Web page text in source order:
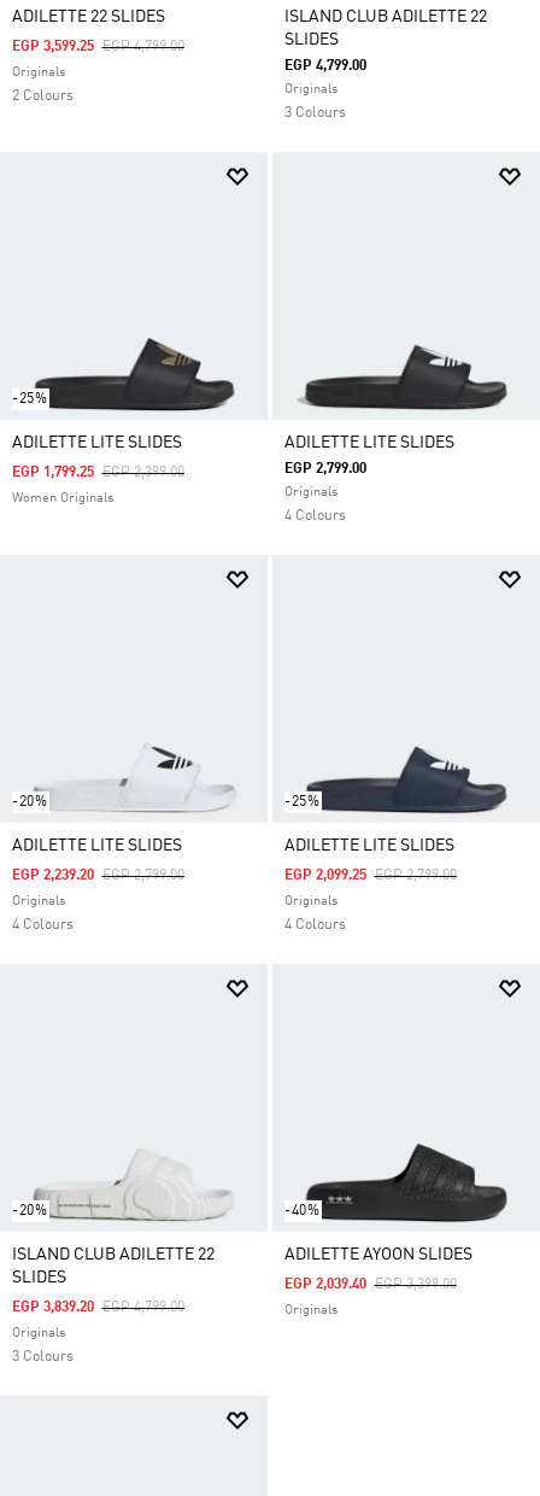
ADILETTE 22 SLIDES
Price Reduced From
EGP 4,799.00To
EGP 3,599.25
Originals
2 Colours
ISLAND CLUB ADILETTE 22
SLIDES
EGP 4,799.00
Originals
3 Colours
-25%
ADILETTE LITE SLIDES
Price Reduced From
EGP 2,399.00To
EGP 1,799.25
Women Originals
ADILETTE LITE SLIDES
EGP 2,799.00
Originals
4 Colours
-20%
ADILETTE LITE SLIDES
Price Reduced From
EGP 2,799.00To
EGP 2,239.20
Originals
4 Colours
-25%
ADILETTE LITE SLIDES
Price Reduced From
EGP 2,799.00To
EGP 2,099.25
Originals
4 Colours
-20%
ISLAND CLUB ADILETTE 22
SLIDES
Price Reduced From
EGP 4,799.00To
EGP 3,839.20
Originals
3 Colours
-40%
ADILETTE AYOON SLIDES
Price Reduced From
EGP 3,399.00To
EGP 2,039.40
Originals